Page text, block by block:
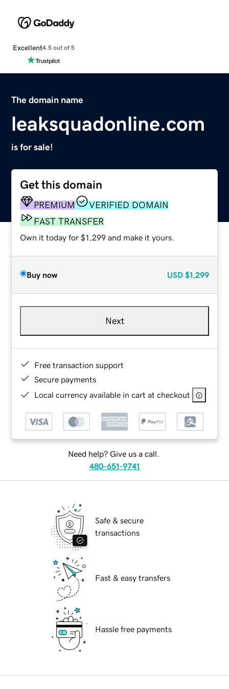
Excellent4.5 out of 5
The domain name
leaksquadonline.com
is for sale!
Get this domain
PREMIUM
VERIFIED DOMAIN
FAST TRANSFER
Own it today for $1,299 and make it yours.
Buy now USD $1,299
Next
Free transaction support
Secure payments
Local currency available in cart at checkout
Need help? Give us a call.
480-651-9741
Safe & secure
transactions
Fast & easy transfers
Hassle free payments